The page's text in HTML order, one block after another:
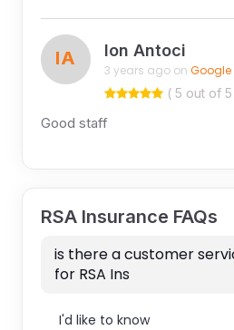
IA Ion Antoci
3 years ago on Google
( 5 out of 5
Good staff
RSA Insurance FAQs
is there a customer
for RSA Ins
I'd like to know